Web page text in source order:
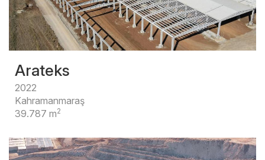
Arateks
2022
Kahramanmaraş
39.787 m2